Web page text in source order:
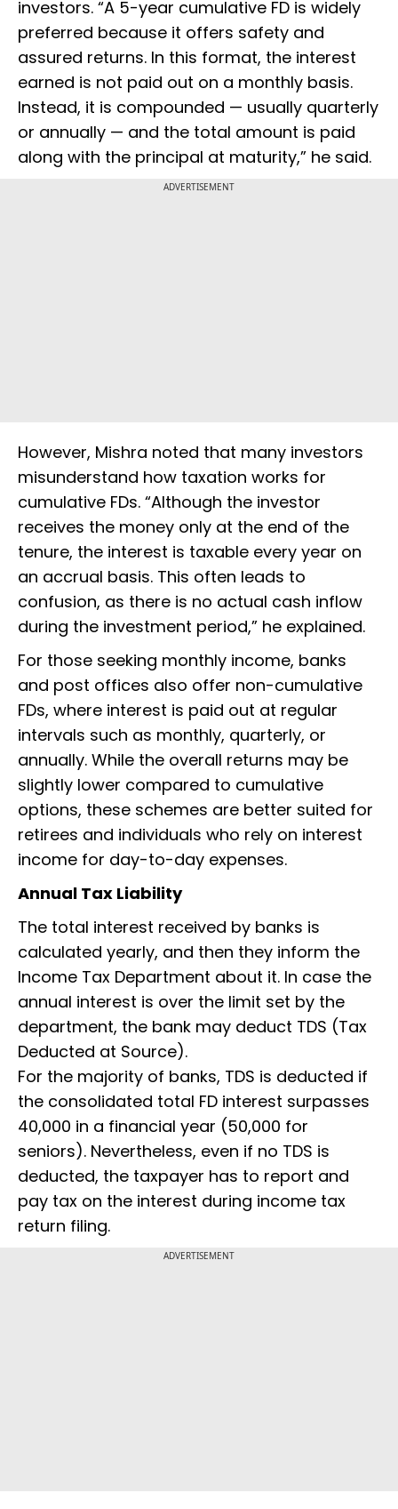
investors. “A 5-year cumulative FD is widely
preferred because it offers safety and
assured returns. In this format, the interest
earned is not paid out on a monthly basis.
Instead, it is compounded — usually quarterly
or annually — and the total amount is paid
along with the principal at maturity,” he said.
ADVERTISEMENT
However, Mishra noted that many investors
misunderstand how taxation works for
cumulative FDs. “Although the investor
receives the money only at the end of the
tenure, the interest is taxable every year on
an accrual basis. This often leads to
confusion, as there is no actual cash inflow
during the investment period,” he explained.
For those seeking monthly income, banks
and post offices also offer non-cumulative
FDs, where interest is paid out at regular
intervals such as monthly, quarterly, or
annually. While the overall returns may be
slightly lower compared to cumulative
options, these schemes are better suited for
retirees and individuals who rely on interest
income for day-to-day expenses.
Annual Tax Liability
The total interest received by banks is
calculated yearly, and then they inform the
Income Tax Department about it. In case the
annual interest is over the limit set by the
department, the bank may deduct TDS (Tax
Deducted at Source).
For the majority of banks, TDS is deducted if
the consolidated total FD interest surpasses
₹40,000 in a financial year (₹50,000 for
seniors). Nevertheless, even if no TDS is
deducted, the taxpayer has to report and
pay tax on the interest during income tax
return filing.
ADVERTISEMENT